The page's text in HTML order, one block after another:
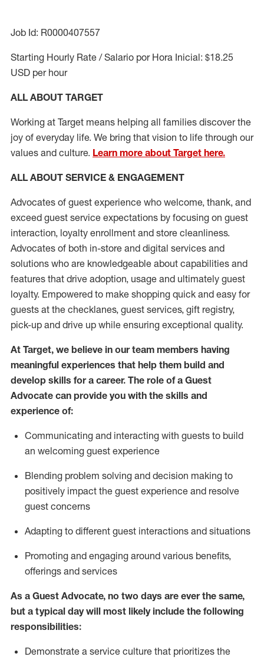
Job Id: R0000407557
Starting Hourly Rate / Salario por Hora Inicial: $18.25
USD per hour
ALL ABOUT TARGET
Working at Target means helping all families discover the
joy of everyday life. We bring that vision to life through our
values and culture. Learn more about Target here.
ALL ABOUT SERVICE & ENGAGEMENT
Advocates of guest experience who welcome, thank, and
exceed guest service expectations by focusing on guest
interaction, loyalty enrollment and store cleanliness.
Advocates of both in-store and digital services and
solutions who are knowledgeable about capabilities and
features that drive adoption, usage and ultimately guest
loyalty. Empowered to make shopping quick and easy for
guests at the checklanes, guest services, gift registry,
pick-up and drive up while ensuring exceptional quality.
At Target, we believe in our team members having
meaningful experiences that help them build and
develop skills for a career. The role of a Guest
Advocate can provide you with the skills and
experience of:
Communicating and interacting with guests to build
an welcoming guest experience
Blending problem solving and decision making to
positively impact the guest experience and resolve
guest concerns
Adapting to different guest interactions and situations
Promoting and engaging around various benefits,
offerings and services
As a Guest Advocate, no two days are ever the same,
but a typical day will most likely include the following
responsibilities:
Demonstrate a service culture that prioritizes the